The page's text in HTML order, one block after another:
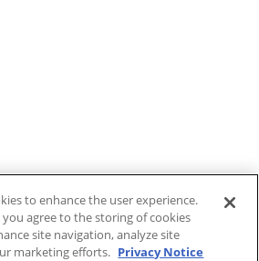
to enhance the user experience.
you agree to the storing of cookies
site navigation, analyze site
marketing efforts. Privacy Notice